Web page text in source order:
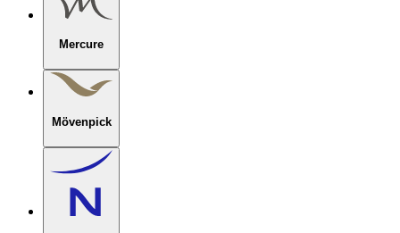
Mercure
Mövenpick